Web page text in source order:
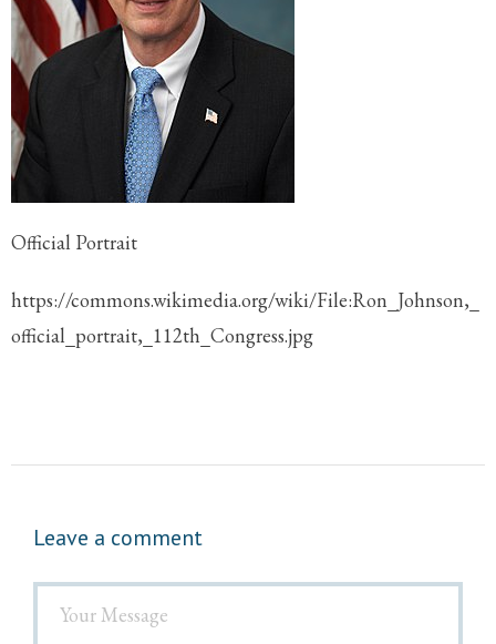
Official Portrait
https://commons.wikimedia.org/wiki/File:Ron_Johnson,_
official_portrait,_112th_Congress.jpg
Leave a comment